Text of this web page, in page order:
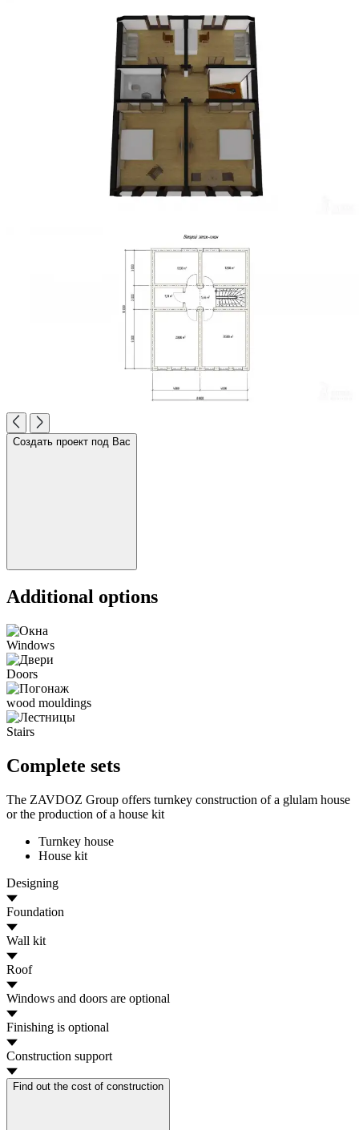
Создать проект под Вас
Additional options
Windows
Doors
wood mouldings
Stairs
Complete sets
The ZAVDOZ Group offers turnkey construction of a glulam house
or the production of a house kit
Turnkey house
House kit
Designing
Foundation
Wall kit
Roof
Windows and doors are optional
Finishing is optional
Construction support
Find out the cost of construction